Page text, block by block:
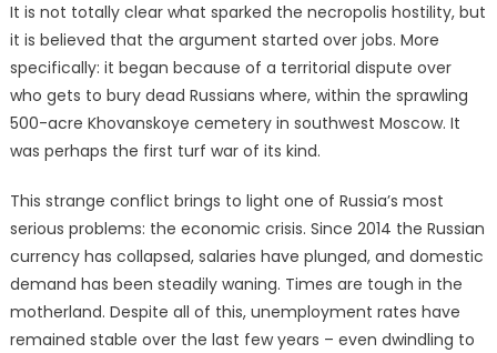
It is not totally clear what sparked the necropolis hostility, but
it is believed that the argument started over jobs. More
specifically: it began because of a territorial dispute over
who gets to bury dead Russians where, within the sprawling
500-acre Khovanskoye cemetery in southwest Moscow. It
was perhaps the first turf war of its kind.
This strange conflict brings to light one of Russia’s most
serious problems: the economic crisis. Since 2014 the Russian
currency has collapsed, salaries have plunged, and domestic
demand has been steadily waning. Times are tough in the
motherland. Despite all of this, unemployment rates have
remained stable over the last few years – even dwindling to